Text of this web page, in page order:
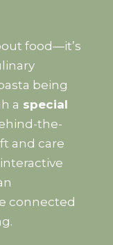
food—it’s
being
a special
the-
and care
connected